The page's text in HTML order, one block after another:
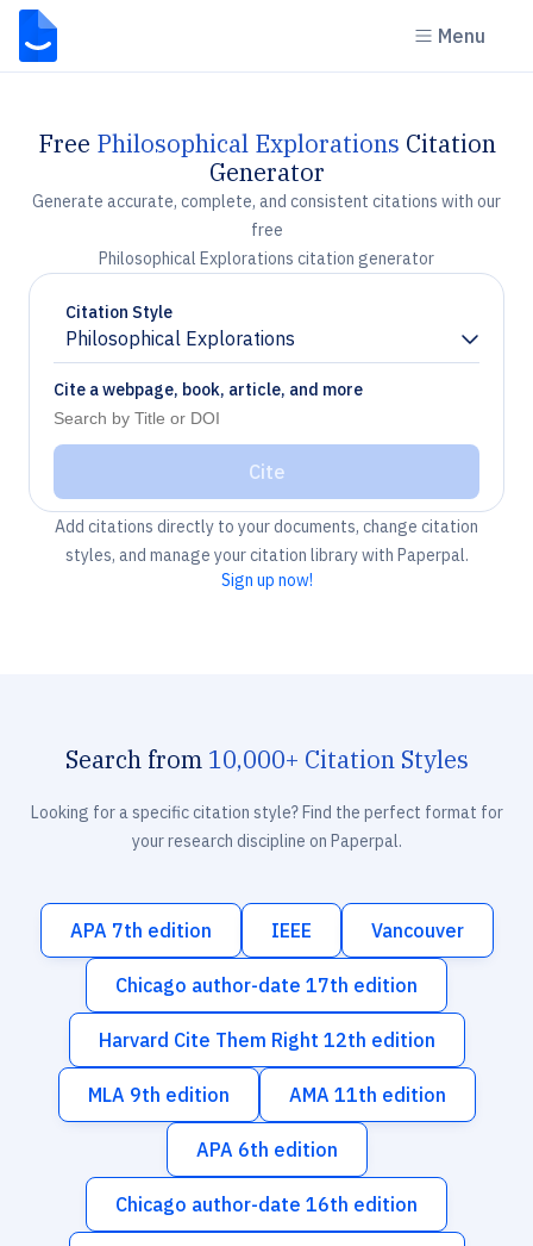
Menu
Free Philosophical Explorations Citation
Generator
Generate accurate, complete, and consistent citations with our
free
Philosophical Explorations citation generator
Citation Style
Philosophical Explorations
Chevron down
Cite a webpage, book, article, and more
Cite
Add citations directly to your documents, change citation
styles, and manage your citation library with Paperpal.
Sign up now!
Search from 10,000+ Citation Styles
Looking for a specific citation style? Find the perfect format for
your research discipline on Paperpal.
APA 7th edition IEEE Vancouver
Chicago author-date 17th edition
Harvard Cite Them Right 12th edition
MLA 9th edition AMA 11th edition
APA 6th edition
Chicago author-date 16th edition